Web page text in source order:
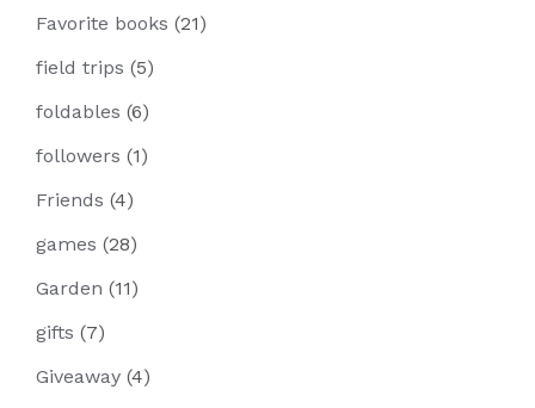
Favorite books (21)
field trips (5)
foldables (6)
followers (1)
Friends (4)
games (28)
Garden (11)
gifts (7)
Giveaway (4)